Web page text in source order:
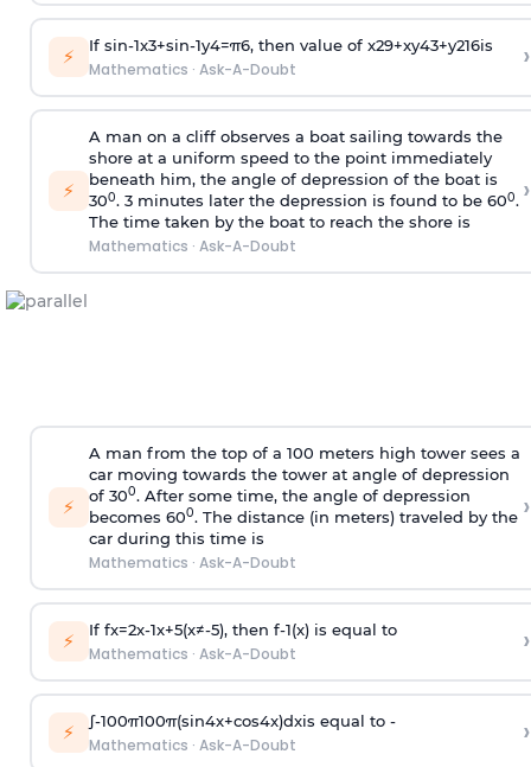
⚡ If sin-1x3+sin-1y4=π6, then value of x29+xy43+y216is
Mathematics · Ask-A-Doubt ›
⚡
A man on a cliff observes a boat sailing towards the
shore at a uniform speed to the point immediately
beneath him, the angle of depression of the boat is
300. 3 minutes later the depression is found to be 600.
The time taken by the boat to reach the shore is
Mathematics · Ask-A-Doubt
›
⚡
A man from the top of a 100 meters high tower sees a
car moving towards the tower at angle of depression
of 300. After some time, the angle of depression
becomes 600. The distance (in meters) traveled by the
car during this time is
Mathematics · Ask-A-Doubt
›
⚡ If fx=2x-1x+5(x≠-5), then f-1(x)is equal to
Mathematics · Ask-A-Doubt ›
⚡ ∫-100π100π(sin4x+cos4x)dxis equal to -
Mathematics · Ask-A-Doubt ›